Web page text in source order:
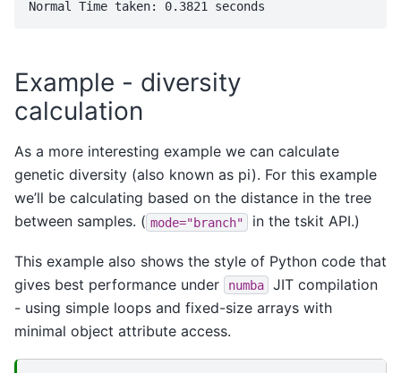
Example - diversity
calculation
As a more interesting example we can calculate
genetic diversity (also known as pi). For this example
we’ll be calculating based on the distance in the tree
between samples. ( mode="branch" in the tskit API.)
This example also shows the style of Python code that
gives best performance under
numba
JIT compilation
- using simple loops and fixed-size arrays with
minimal object attribute access.